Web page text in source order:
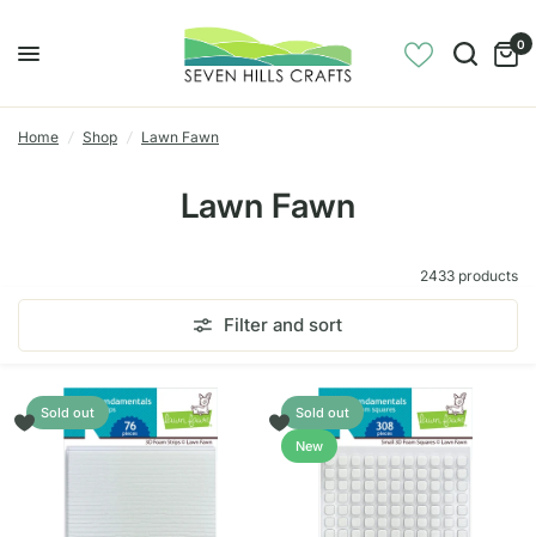
0
Home / Shop / Lawn Fawn
Lawn Fawn
2433 products
Filter and sort
Sold out
Sold out
New